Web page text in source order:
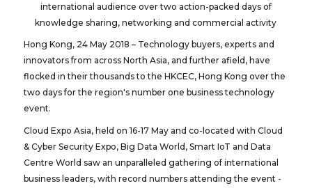
international audience over two action-packed days of
knowledge sharing, networking and commercial activity
Hong Kong, 24 May 2018 – Technology buyers, experts and
innovators from across North Asia, and further afield, have
flocked in their thousands to the HKCEC, Hong Kong over the
two days for the region's number one business technology
event.
Cloud Expo Asia, held on 16-17 May and co-located with Cloud
& Cyber Security Expo, Big Data World, Smart IoT and Data
Centre World saw an unparalleled gathering of international
business leaders, with record numbers attending the event -